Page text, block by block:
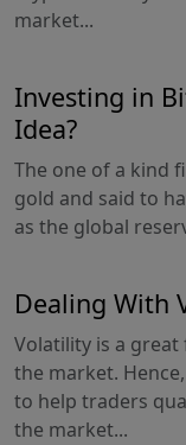
market...
Investing in
Idea?
The one of a kind
gold and said to
as the global
Dealing With
Volatility is a
the market.
to help traders
the market...